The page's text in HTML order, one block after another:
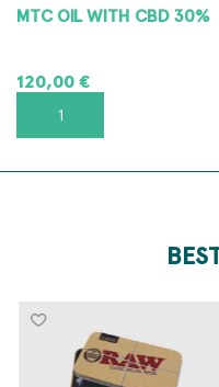
MTC OIL WITH CBD 30%
120,00€
ADD TO CART